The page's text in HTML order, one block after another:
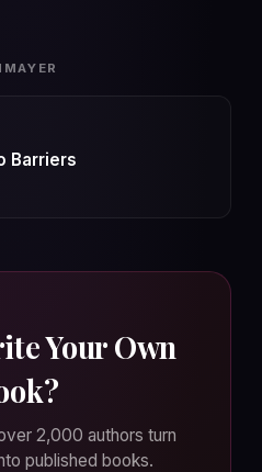
Barriers
Your Own
2,000 authors turn
published books.